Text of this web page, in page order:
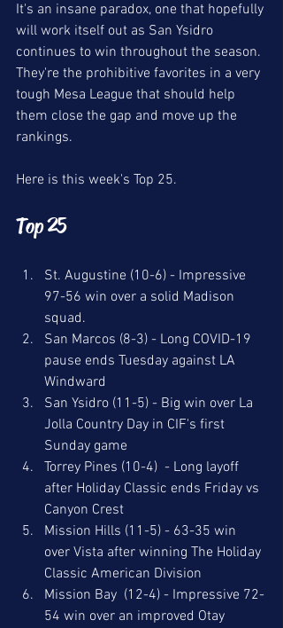
It's an insane paradox, one that hopefully
will work itself out as San Ysidro
continues to win throughout the season.
They're the prohibitive favorites in a very
tough Mesa League that should help
them close the gap and move up the
rankings.
Here is this week's Top 25.
Top 25
St. Augustine (10-6) - Impressive
97-56 win over a solid Madison
squad.
San Marcos (8-3) - Long COVID-19
pause ends Tuesday against LA
Windward
San Ysidro (11-5) - Big win over La
Jolla Country Day in CIF's first
Sunday game
Torrey Pines (10-4)  - Long layoff
after Holiday Classic ends Friday vs
Canyon Crest
Mission Hills (11-5) - 63-35 win
over Vista after winning The Holiday
Classic American Division
Mission Bay  (12-4) - Impressive 72-
54 win over an improved Otay